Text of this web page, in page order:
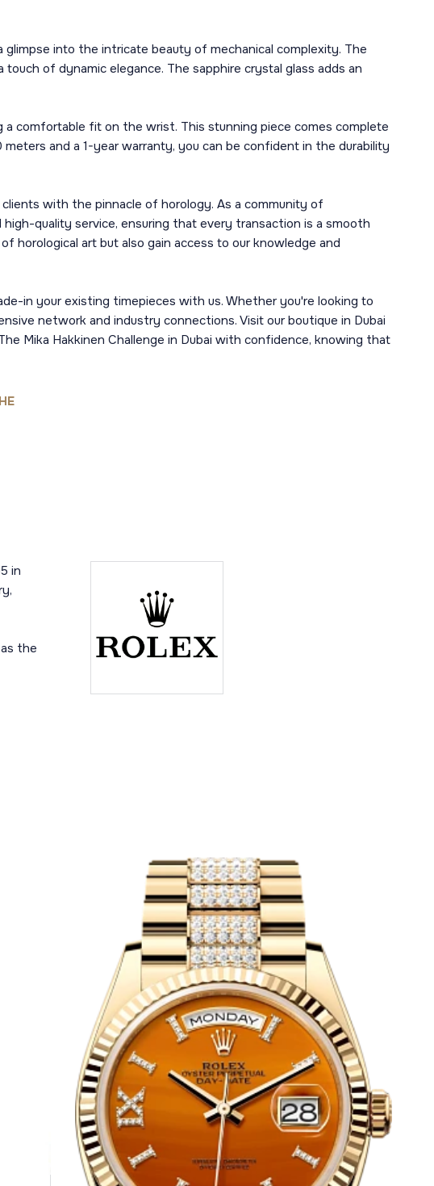
into the intricate beauty of mechanical complexity. The
of dynamic elegance. The sapphire crystal glass adds an
comfortable fit on the wrist. This stunning piece comes complete
and a 1-year warranty, you can be confident in the durability
with the pinnacle of horology. As a community of
quality service, ensuring that every transaction is a smooth
horological art but also gain access to our knowledge and
in your existing timepieces with us. Whether you're looking to
network and industry connections. Visit our boutique in Dubai
Mika Hakkinen Challenge in Dubai with confidence, knowing that
in
the